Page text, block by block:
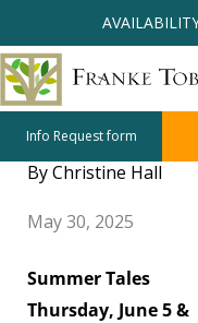
content
Info Request form
Holistic
and
By Christine Hall
May 30, 2025
Summer Tales
Thursday, June 5 &